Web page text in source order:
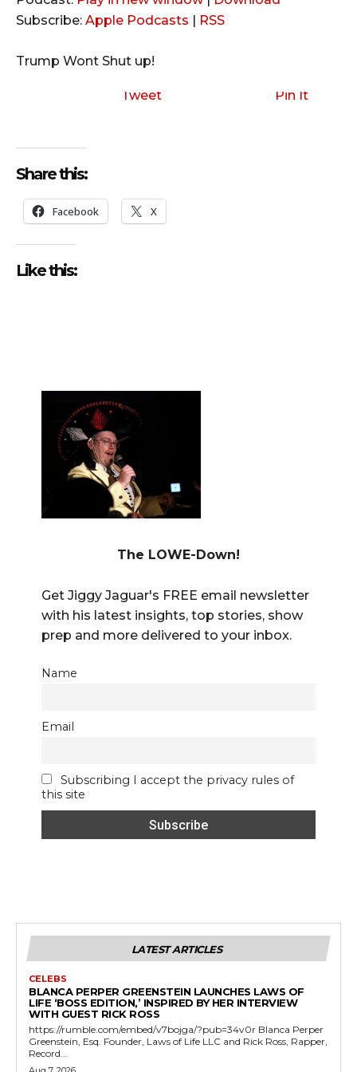
d
o
r
Subscribe: Apple Podcasts | RSS
Trump Wont Shut up!
Tweet Pin It
Share this:
Facebook X
Like this:
The LOWE-Down!
Get Jiggy Jaguar's FREE email newsletter
with his latest insights, top stories, show
prep and more delivered to your inbox.
Name
Email
Subscribing I accept the privacy rules of
this site
LATEST ARTICLES
CELEBS
BLANCA PERPER GREENSTEIN LAUNCHES LAWS OF
LIFE ‘BOSS EDITION,’ INSPIRED BY HER INTERVIEW
WITH GUEST RICK ROSS
https://rumble.com/embed/v7bojga/?pub=34v0r Blanca Perper
Greenstein, Esq. Founder, Laws of Life LLC and Rick Ross, Rapper,
Record...